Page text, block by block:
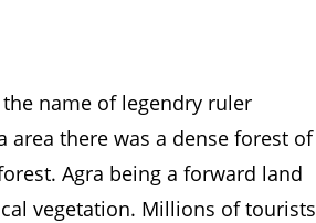
name of legendry ruler
area there was a dense forest of
Agra being a forward land
vegetation. Millions of tourists